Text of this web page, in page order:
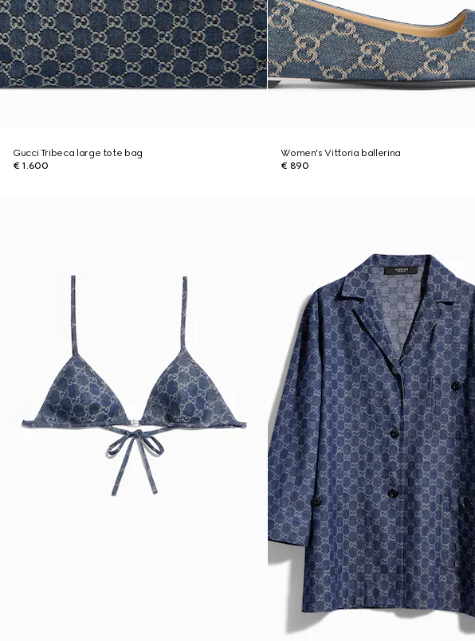
Gucci Tribeca large tote bag
€ 1.600
Women's Vittoria ballerina
€ 890